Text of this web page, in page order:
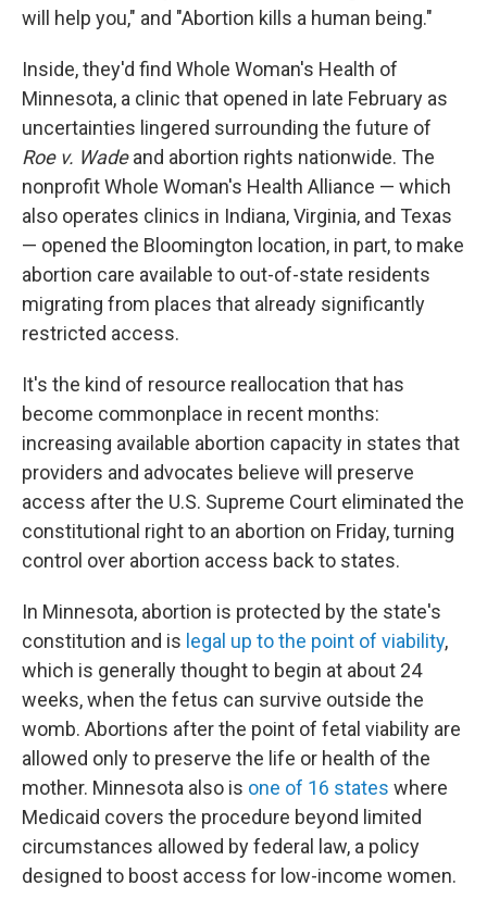
will help you," and "Abortion kills a human being."
Inside, they'd find Whole Woman's Health of
Minnesota, a clinic that opened in late February as
uncertainties lingered surrounding the future of
Roe v. Wadeand abortion rights nationwide. The
nonprofit Whole Woman's Health Alliance — which
also operates clinics in Indiana, Virginia, and Texas
— opened the Bloomington location, in part, to make
abortion care available to out-of-state residents
migrating from places that already significantly
restricted access.
It's the kind of resource reallocation that has
become commonplace in recent months:
increasing available abortion capacity in states that
providers and advocates believe will preserve
access after the U.S. Supreme Court eliminated the
constitutional right to an abortion on Friday,turning
control over abortion access back to states.
In Minnesota, abortion is protected by the state's
constitution and is legal up to the point of viability,
which is generally thought to begin at about 24
weeks, when the fetus can survive outside the
womb. Abortions after the point of fetal viability are
allowed only to preserve the life or health of the
mother. Minnesota also is one of 16 states where
Medicaid covers the procedure beyond limited
circumstances allowed by federal law, a policy
designed to boost access for low-income women.